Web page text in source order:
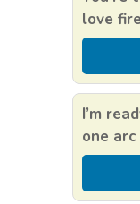
love
I’m
one arc